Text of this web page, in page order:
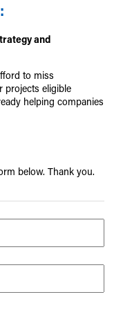
and
to miss
projects eligible
helping companies
below. Thank you.